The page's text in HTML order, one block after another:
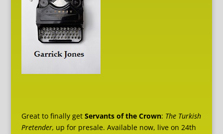
Great to finally get Servants of the Crown: The Turkish
Pretender, up for presale. Available now, live on 24th